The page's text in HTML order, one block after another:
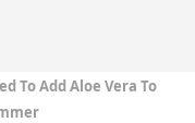
To Add Aloe Vera To